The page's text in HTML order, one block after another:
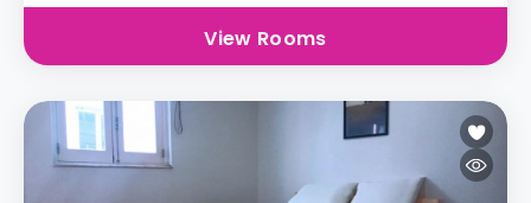
View Rooms